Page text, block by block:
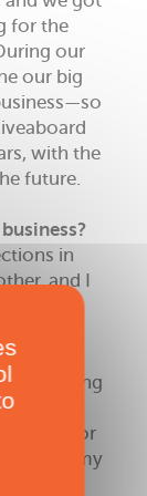
for the
our
our big
with the
future.
in
and I
working
show
hands for
in my
was a